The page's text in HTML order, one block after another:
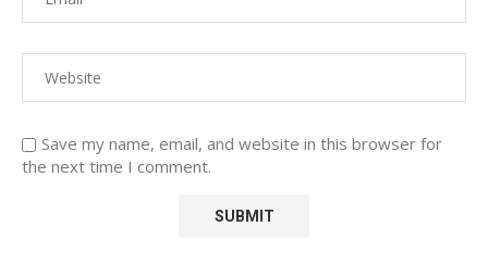
Save my name, email, and website in this browser for
the next time I comment.